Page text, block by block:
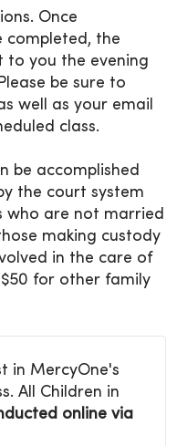
Once
completed, the
to you the evening
be sure to
well as your email
class.
be accomplished
the court system
who are not married
making custody
in the care of
for other family
in MercyOne's
All Children in
online via